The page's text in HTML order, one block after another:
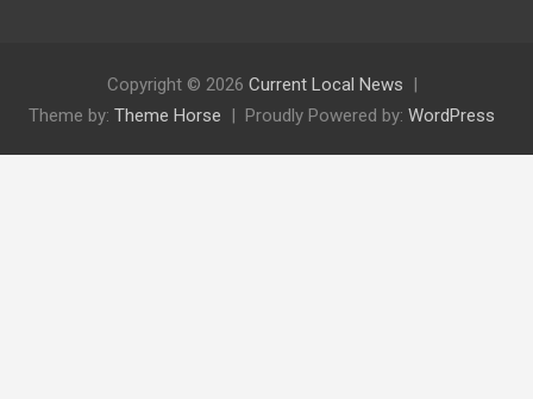
Copyright © 2026 Current Local News
Theme by: Theme Horse Proudly Powered by: WordPress